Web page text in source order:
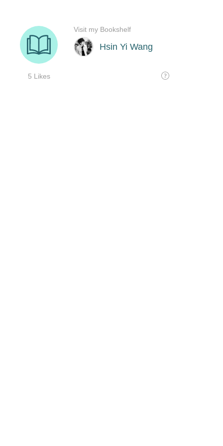
Hsin Yi Wang
5 Likes
Visit my Bookshelf